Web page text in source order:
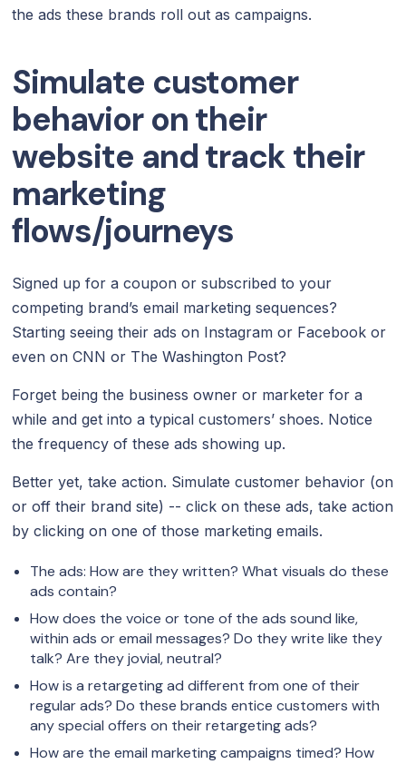
the ads these brands roll out as campaigns.
Simulate customer
behavior on their
website and track their
marketing
flows/journeys
Signed up for a coupon or subscribed to your
competing brand’s email marketing sequences?
Starting seeing their ads on Instagram or Facebook or
even on CNN or The Washington Post?
Forget being the business owner or marketer for a
while and get into a typical customers’ shoes. Notice
the frequency of these ads showing up.
Better yet, take action. Simulate customer behavior (on
or off their brand site) -- click on these ads, take action
by clicking on one of those marketing emails.
The ads: How are they written? What visuals do these
ads contain?
How does the voice or tone of the ads sound like,
within ads or email messages? Do they write like they
talk? Are they jovial, neutral?
How is a retargeting ad different from one of their
regular ads? Do these brands entice customers with
any special offers on their retargeting ads?
How are the email marketing campaigns timed? How